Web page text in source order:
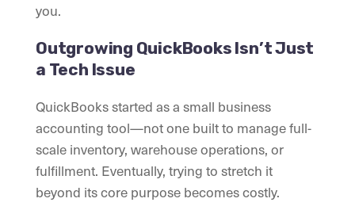
you.
Outgrowing QuickBooks Isn’t Just
a Tech Issue
QuickBooks started as a small business
accounting tool—not one built to manage full-
scale inventory, warehouse operations, or
fulfillment. Eventually, trying to stretch it
beyond its core purpose becomes costly.